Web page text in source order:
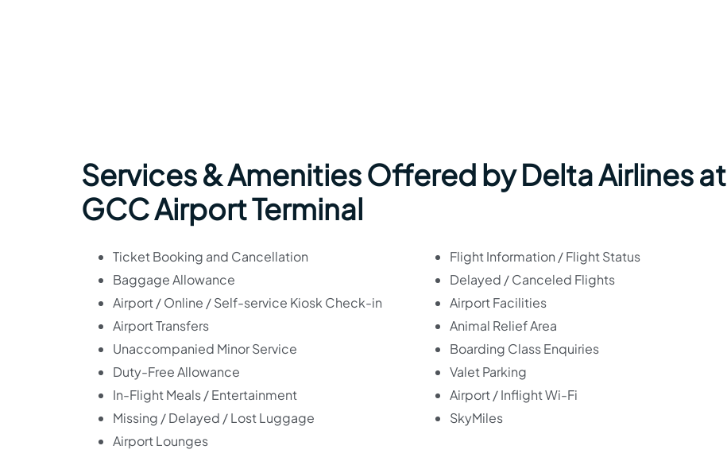
Services & Amenities Offered by Delta Airlines at
GCC Airport Terminal
Ticket Booking and Cancellation
Baggage Allowance
Airport / Online / Self-service Kiosk Check-in
Airport Transfers
Unaccompanied Minor Service
Duty-Free Allowance
In-Flight Meals / Entertainment
Missing / Delayed / Lost Luggage
Airport Lounges
Flight Information / Flight Status
Delayed / Canceled Flights
Airport Facilities
Animal Relief Area
Boarding Class Enquiries
Valet Parking
Airport / Inflight Wi-Fi
SkyMiles